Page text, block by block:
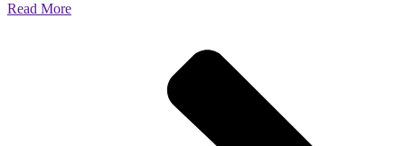
Read More